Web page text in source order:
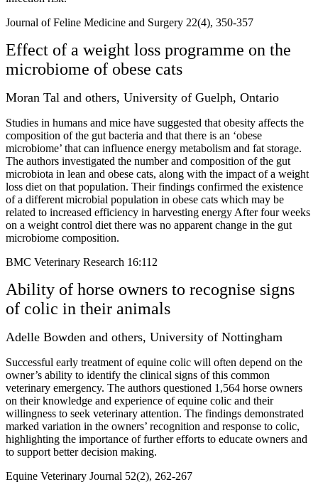
Journal of Feline Medicine and Surgery 22(4), 350-357
Effect of a weight loss programme on the
microbiome of obese cats
Moran Tal and others, University of Guelph, Ontario
Studies in humans and mice have suggested that obesity affects the
composition of the gut bacteria and that there is an ‘obese
microbiome’ that can influence energy metabolism and fat storage.
The authors investigated the number and composition of the gut
microbiota in lean and obese cats, along with the impact of a weight
loss diet on that population. Their findings confirmed the existence
of a different microbial population in obese cats which may be
related to increased efficiency in harvesting energy After four weeks
on a weight control diet there was no apparent change in the gut
microbiome composition.
BMC Veterinary Research 16:112
Ability of horse owners to recognise signs
of colic in their animals
Adelle Bowden and others, University of Nottingham
Successful early treatment of equine colic will often depend on the
owner’s ability to identify the clinical signs of this common
veterinary emergency. The authors questioned 1,564 horse owners
on their knowledge and experience of equine colic and their
willingness to seek veterinary attention. The findings demonstrated
marked variation in the owners’ recognition and response to colic,
highlighting the importance of further efforts to educate owners and
to support better decision making.
Equine Veterinary Journal 52(2), 262-267